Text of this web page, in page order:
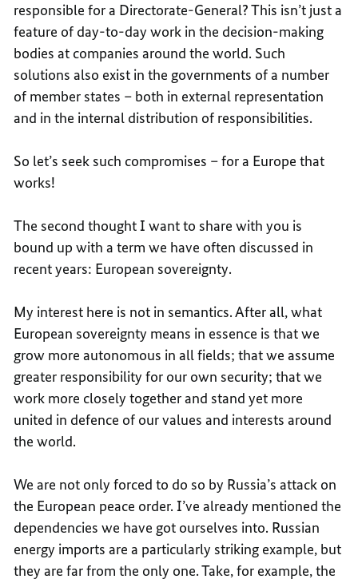
responsible for a Directorate-General? This isn’t just a
feature of day-to-day work in the decision-making
bodies at companies around the world. Such
solutions also exist in the governments of a number
of member states – both in external representation
and in the internal distribution of responsibilities.
So let’s seek such compromises – for a Europe that
works!
The second thought I want to share with you is
bound up with a term we have often discussed in
recent years: European sovereignty.
My interest here is not in semantics. After all, what
European sovereignty means in essence is that we
grow more autonomous in all fields; that we assume
greater responsibility for our own security; that we
work more closely together and stand yet more
united in defence of our values and interests around
the world.
We are not only forced to do so by Russia’s attack on
the European peace order. I’ve already mentioned the
dependencies we have got ourselves into. Russian
energy imports are a particularly striking example, but
they are far from the only one. Take, for example, the